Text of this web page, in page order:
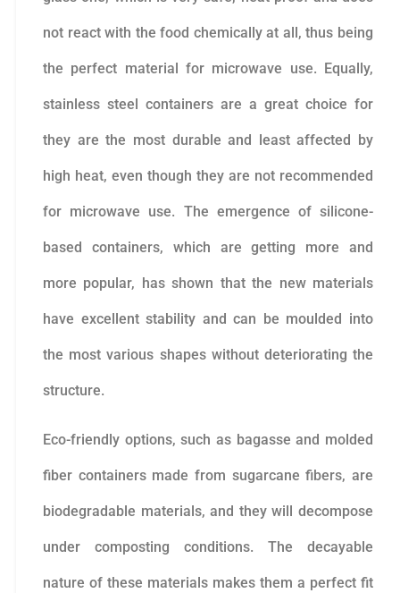
not react with the food chemically at all, thus being
the perfect material for microwave use. Equally,
stainless steel containers are a great choice for
they are the most durable and least affected by
high heat, even though they are not recommended
for microwave use. The emergence of silicone-
based containers, which are getting more and
more popular, has shown that the new materials
have excellent stability and can be moulded into
the most various shapes without deteriorating the
structure.
Eco-friendly options, such as bagasse and molded
fiber containers made from sugarcane fibers, are
biodegradable materials, and they will decompose
under composting conditions. The decayable
nature of these materials makes them a perfect fit